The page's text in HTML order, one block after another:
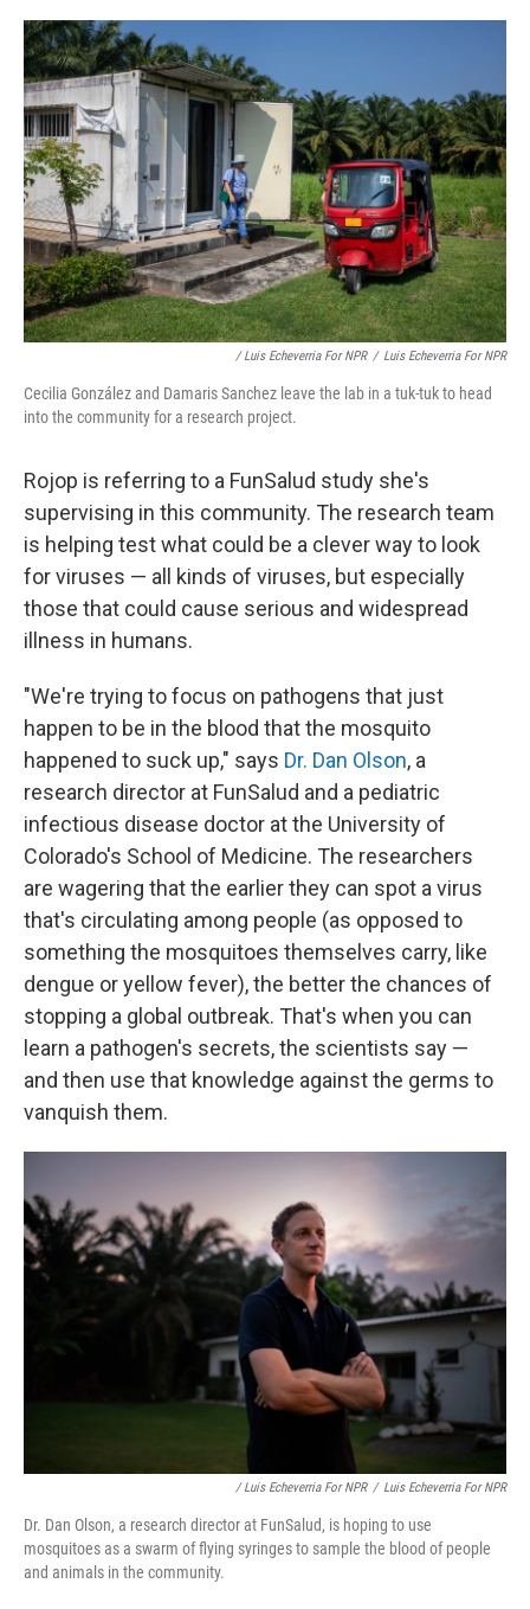
/ Luis Echeverria For NPR / Luis Echeverria For NPR
Cecilia González and Damaris Sanchez leave the lab in a tuk-tuk to head
into the community for a research project.
Rojop is referring to a FunSalud study she's
supervising in this community. The research team
is helping test what could be a clever way to look
for viruses — all kinds of viruses, but especially
those that could cause serious and widespread
illness in humans.
"We're trying to focus on pathogens that just
happen to be in the blood that the mosquito
happened to suck up," says Dr. Dan Olson, a
research director at FunSalud and a pediatric
infectious disease doctor at the University of
Colorado's School of Medicine. The researchers
are wagering that the earlier they can spot a virus
that's circulating among people (as opposed to
something the mosquitoes themselves carry, like
dengue or yellow fever), the better the chances of
stopping a global outbreak. That's when you can
learn a pathogen's secrets, the scientists say —
and then use that knowledge against the germs to
vanquish them.
/ Luis Echeverria For NPR / Luis Echeverria For NPR
Dr. Dan Olson, a research director at FunSalud, is hoping to use
mosquitoes as a swarm of flying syringes to sample the blood of people
and animals in the community.